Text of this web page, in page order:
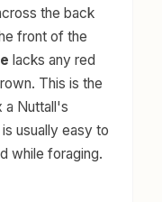
the back
front of the
lacks any red
This is the
a Nuttall's
usually easy to
while foraging.